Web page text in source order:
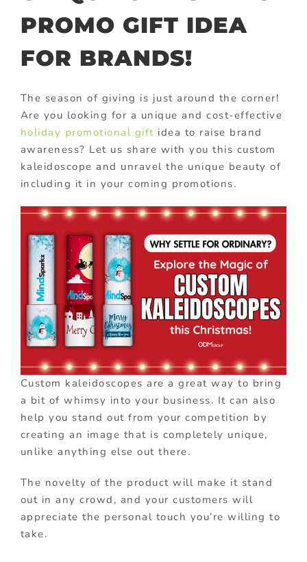
PROMO GIFT IDEA
FOR BRANDS!
The season of giving is just around the corner!
Are you looking for a unique and cost-effective
holiday promotional gift idea to raise brand
awareness? Let us share with you this custom
kaleidoscope and unravel the unique beauty of
including it in your coming promotions.
Custom kaleidoscopes are a great way to bring
a bit of whimsy into your business. It can also
help you stand out from your competition by
creating an image that is completely unique,
unlike anything else out there.
The novelty of the product will make it stand
out in any crowd, and your customers will
appreciate the personal touch you’re willing to
take.